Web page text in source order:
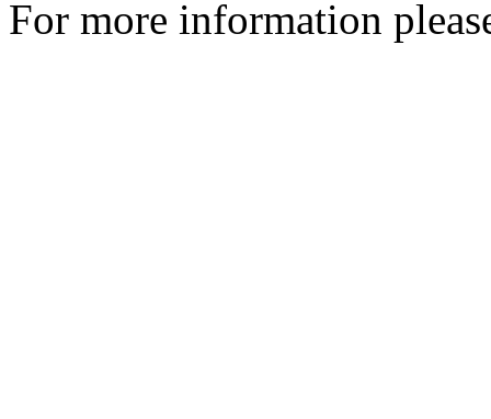
For more information